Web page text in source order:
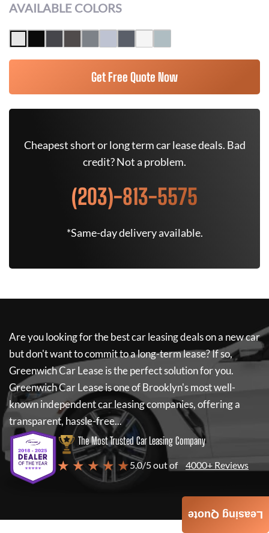
AVAILABLE COLORS
Get Free Quote Now
Cheapest short or long term car lease deals. Bad
credit? Not a problem.
(203)-813-5575
*Same-day delivery available.
Are you looking for the best car leasing deals on a new car
but don't want to commit to a long-term lease? If so,
Greenwich Car Leaseis the perfect solution for you.
Greenwich Car Leaseis one of Brooklyn's most well-
known independent car leasing companies, offering a
transparent, hassle-free...
The Most Trusted Car Leasing Company
★ ★ ★ ★ ★5.0/5 out of 4000+ Reviews
Leasing Quote